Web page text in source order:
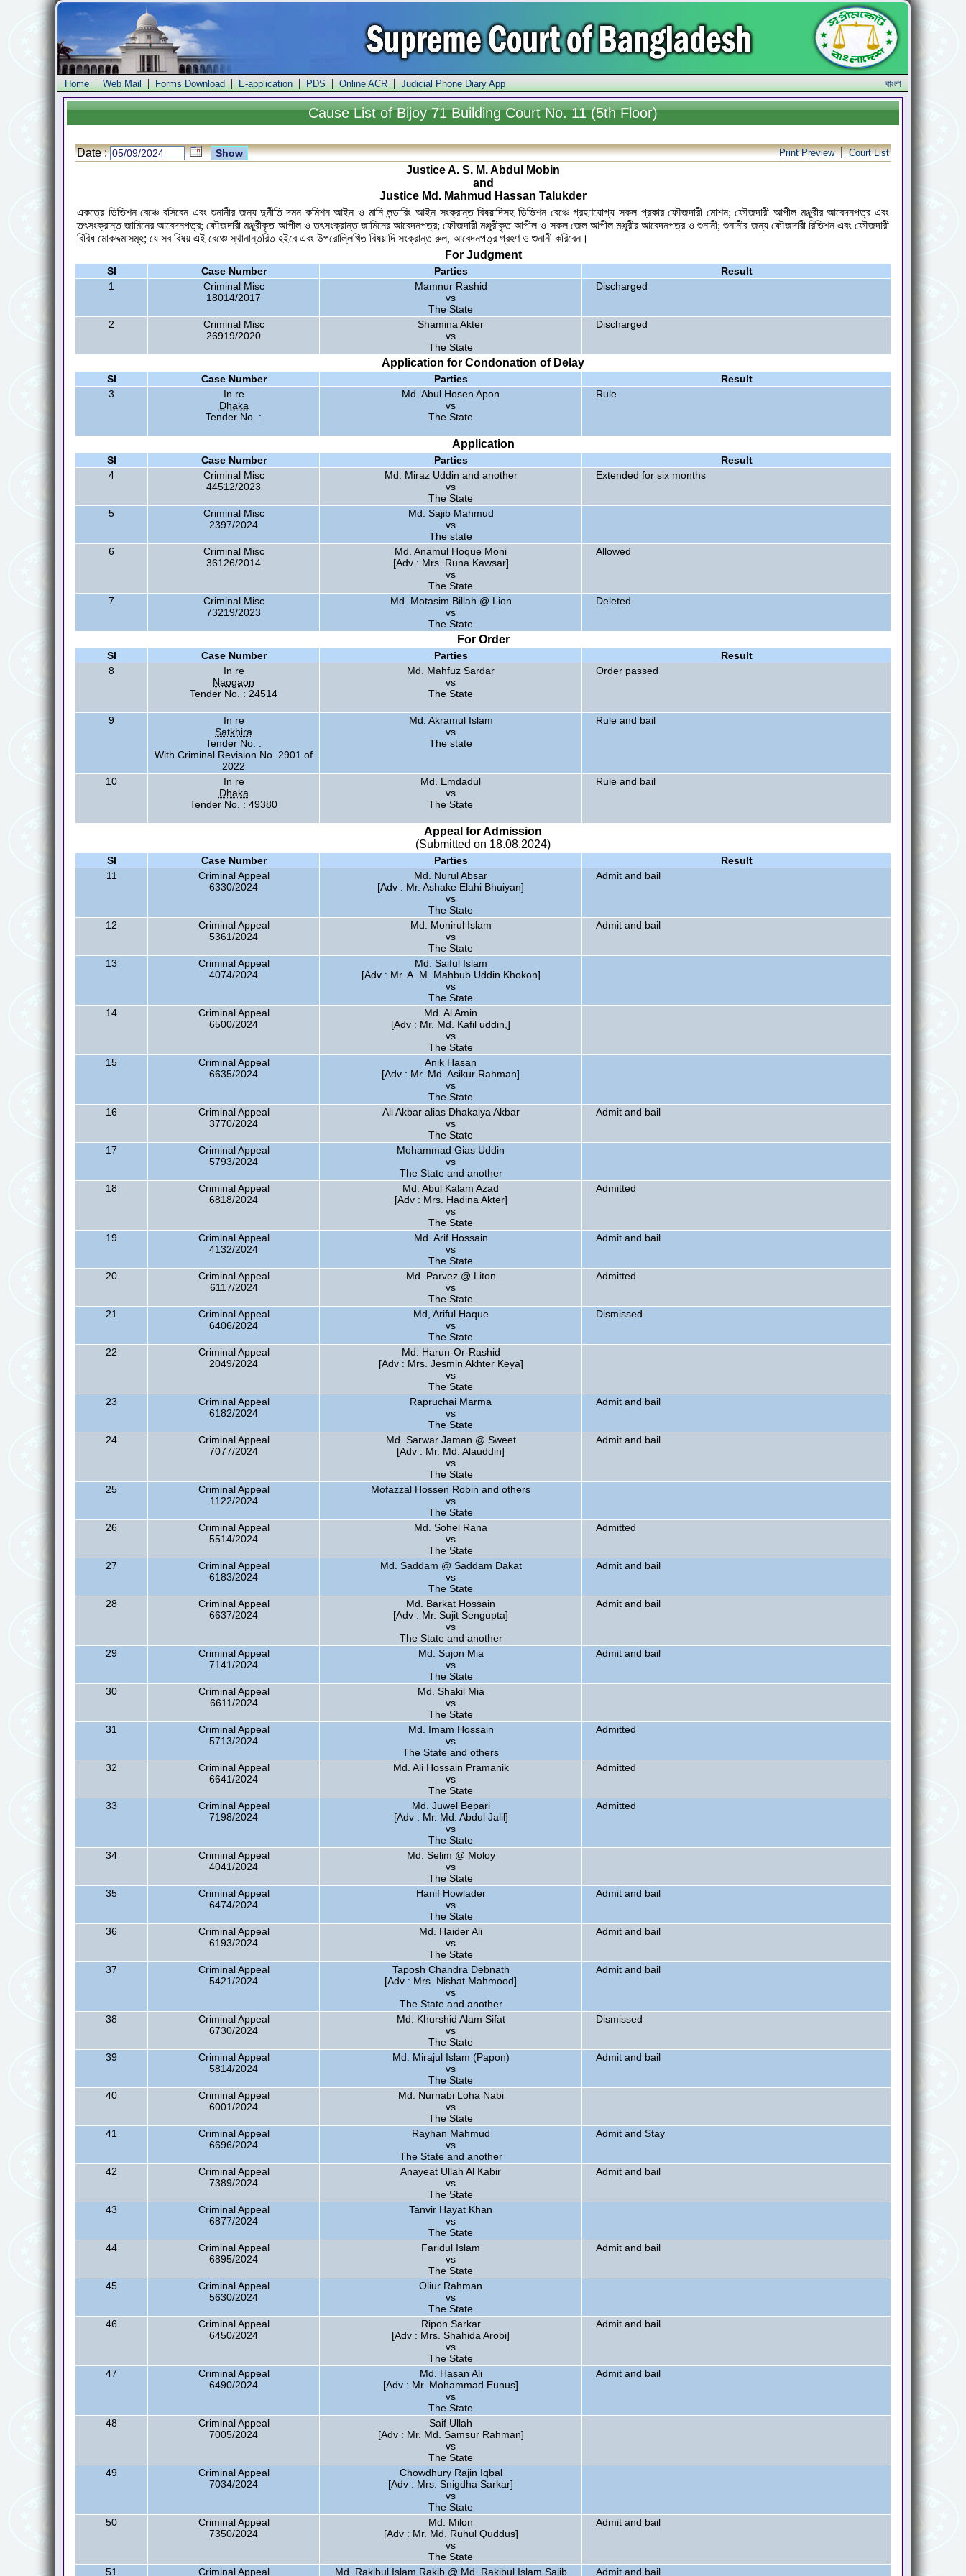
Home | Web Mail | Forms Download | E-application | PDS | Online ACR | Judicial Phone Diary App বাংলা
CauseList of Bijoy 71 Building Court No. 11 (5th Floor)
Date : Print Preview|Court List
Justice A. S. M. Abdul Mobin
and
Justice Md. Mahmud Hassan Talukder
একত্রে ডিভিশন বেঞ্চে বসিবেন এবং শুনানীর জন্য দুর্নীতি দমন কমিশন আইন ও মানি লন্ডারিং আইন সংক্রান্ত বিষয়াদিসহ ডিভিশন বেঞ্চে গ্রহণযোগ্য সকল প্রকার ফৌজদারী মোশন; ফৌজদারী আপীল মঞ্জুরীর আবেদনপত্র এবং
তৎসংক্রান্ত জামিনের আবেদনপত্র; ফৌজদারী মঞ্জুরীকৃত আপীল ও তৎসংক্রান্ত জামিনের আবেদনপত্র; ফৌজদারী মঞ্জুরীকৃত আপীল ও সকল জেল আপীল মঞ্জুরীর আবেদনপত্র ও শুনানী; শুনানীর জন্য ফৌজদারী রিভিশন এবং ফৌজদারী
বিবিধ মোকদ্দমাসমূহ; যে সব বিষয় এই বেঞ্চে স্থানান্তরিত হইবে এবং উপরোল্লিখিত বিষয়াদি সংক্রান্ত রুল, আবেদনপত্র গ্রহণ ও শুনানী করিবেন।
For Judgment
Sl Case Number Parties
Result
1
Criminal Misc
18014/2017
Mamnur Rashid
vs
The State
Discharged
2
Criminal Misc
26919/2020
Shamina Akter
vs
The State
Discharged
Application for Condonation of Delay
Sl Case Number Parties
Result
3
In re
Dhaka
Tender No. :
Md. Abul Hosen Apon
vs
The State
Rule
Application
Sl Case Number Parties
Result
4
Criminal Misc
44512/2023
Md. Miraz Uddin and another
vs
The State
Extended for six months
5
Criminal Misc
2397/2024
Md. Sajib Mahmud
vs
The state
6
Criminal Misc
36126/2014
Md. Anamul Hoque Moni
[Adv : Mrs. Runa Kawsar]
vs
The State
Allowed
7
Criminal Misc
73219/2023
Md. Motasim Billah @ Lion
vs
The State
Deleted
For Order
Sl Case Number Parties
Result
8
In re
Naogaon
Tender No. : 24514
Md. Mahfuz Sardar
vs
The State
Order passed
9
In re
Satkhira
Tender No. :
With Criminal Revision No. 2901 of
2022
Md. Akramul Islam
vs
The state
Rule and bail
10
In re
Dhaka
Tender No. : 49380
Md. Emdadul
vs
The State
Rule and bail
Appeal for Admission
(Submitted on 18.08.2024)
Sl Case Number Parties
Result
11
Criminal Appeal
6330/2024
Md. Nurul Absar
[Adv : Mr. Ashake Elahi Bhuiyan]
vs
The State
Admit and bail
12
Criminal Appeal
5361/2024
Md. Monirul Islam
vs
The State
Admit and bail
13
Criminal Appeal
4074/2024
Md. Saiful Islam
[Adv : Mr. A. M. Mahbub Uddin Khokon]
vs
The State
14
Criminal Appeal
6500/2024
Md. Al Amin
[Adv : Mr. Md. Kafil uddin,]
vs
The State
15
Criminal Appeal
6635/2024
Anik Hasan
[Adv : Mr. Md. Asikur Rahman]
vs
The State
16
Criminal Appeal
3770/2024
Ali Akbar alias Dhakaiya Akbar
vs
The State
Admit and bail
17
Criminal Appeal
5793/2024
Mohammad Gias Uddin
vs
The State and another
18
Criminal Appeal
6818/2024
Md. Abul Kalam Azad
[Adv : Mrs. Hadina Akter]
vs
The State
Admitted
19
Criminal Appeal
4132/2024
Md. Arif Hossain
vs
The State
Admit and bail
20
Criminal Appeal
6117/2024
Md. Parvez @ Liton
vs
The State
Admitted
21
Criminal Appeal
6406/2024
Md, Ariful Haque
vs
The State
Dismissed
22
Criminal Appeal
2049/2024
Md. Harun-Or-Rashid
[Adv : Mrs. Jesmin Akhter Keya]
vs
The State
23
Criminal Appeal
6182/2024
Rapruchai Marma
vs
The State
Admit and bail
24
Criminal Appeal
7077/2024
Md. Sarwar Jaman @ Sweet
[Adv : Mr. Md. Alauddin]
vs
The State
Admit and bail
25
Criminal Appeal
1122/2024
Mofazzal Hossen Robin and others
vs
The State
26
Criminal Appeal
5514/2024
Md. Sohel Rana
vs
The State
Admitted
27
Criminal Appeal
6183/2024
Md. Saddam @ Saddam Dakat
vs
The State
Admit and bail
28
Criminal Appeal
6637/2024
Md. Barkat Hossain
[Adv : Mr. Sujit Sengupta]
vs
The State and another
Admit and bail
29
Criminal Appeal
7141/2024
Md. Sujon Mia
vs
The State
Admit and bail
30
Criminal Appeal
6611/2024
Md. Shakil Mia
vs
The State
31
Criminal Appeal
5713/2024
Md. Imam Hossain
vs
The State and others
Admitted
32
Criminal Appeal
6641/2024
Md. Ali Hossain Pramanik
vs
The State
Admitted
33
Criminal Appeal
7198/2024
Md. Juwel Bepari
[Adv : Mr. Md. Abdul Jalil]
vs
The State
Admitted
34
Criminal Appeal
4041/2024
Md. Selim @ Moloy
vs
The State
35
Criminal Appeal
6474/2024
Hanif Howlader
vs
The State
Admit and bail
36
Criminal Appeal
6193/2024
Md. Haider Ali
vs
The State
Admit and bail
37
Criminal Appeal
5421/2024
Taposh Chandra Debnath
[Adv : Mrs. Nishat Mahmood]
vs
The State and another
Admit and bail
38
Criminal Appeal
6730/2024
Md. Khurshid Alam Sifat
vs
The State
Dismissed
39
Criminal Appeal
5814/2024
Md. Mirajul Islam (Papon)
vs
The State
Admit and bail
40
Criminal Appeal
6001/2024
Md. Nurnabi Loha Nabi
vs
The State
41
Criminal Appeal
6696/2024
Rayhan Mahmud
vs
The State and another
Admit and Stay
42
Criminal Appeal
7389/2024
Anayeat Ullah Al Kabir
vs
The State
Admit and bail
43
Criminal Appeal
6877/2024
Tanvir Hayat Khan
vs
The State
44
Criminal Appeal
6895/2024
Faridul Islam
vs
The State
Admit and bail
45
Criminal Appeal
5630/2024
Oliur Rahman
vs
The State
46
Criminal Appeal
6450/2024
Ripon Sarkar
[Adv : Mrs. Shahida Arobi]
vs
The State
Admit and bail
47
Criminal Appeal
6490/2024
Md. Hasan Ali
[Adv : Mr. Mohammad Eunus]
vs
The State
Admit and bail
48
Criminal Appeal
7005/2024
Saif Ullah
[Adv : Mr. Md. Samsur Rahman]
vs
The State
49
Criminal Appeal
7034/2024
Chowdhury Rajin Iqbal
[Adv : Mrs. Snigdha Sarkar]
vs
The State
50
Criminal Appeal
7350/2024
Md. Milon
[Adv : Mr. Md. Ruhul Quddus]
vs
The State
Admit and bail
51 Criminal Appeal Md. Rakibul Islam Rakib @ Md. Rakibul Islam Sajib Admit and bail